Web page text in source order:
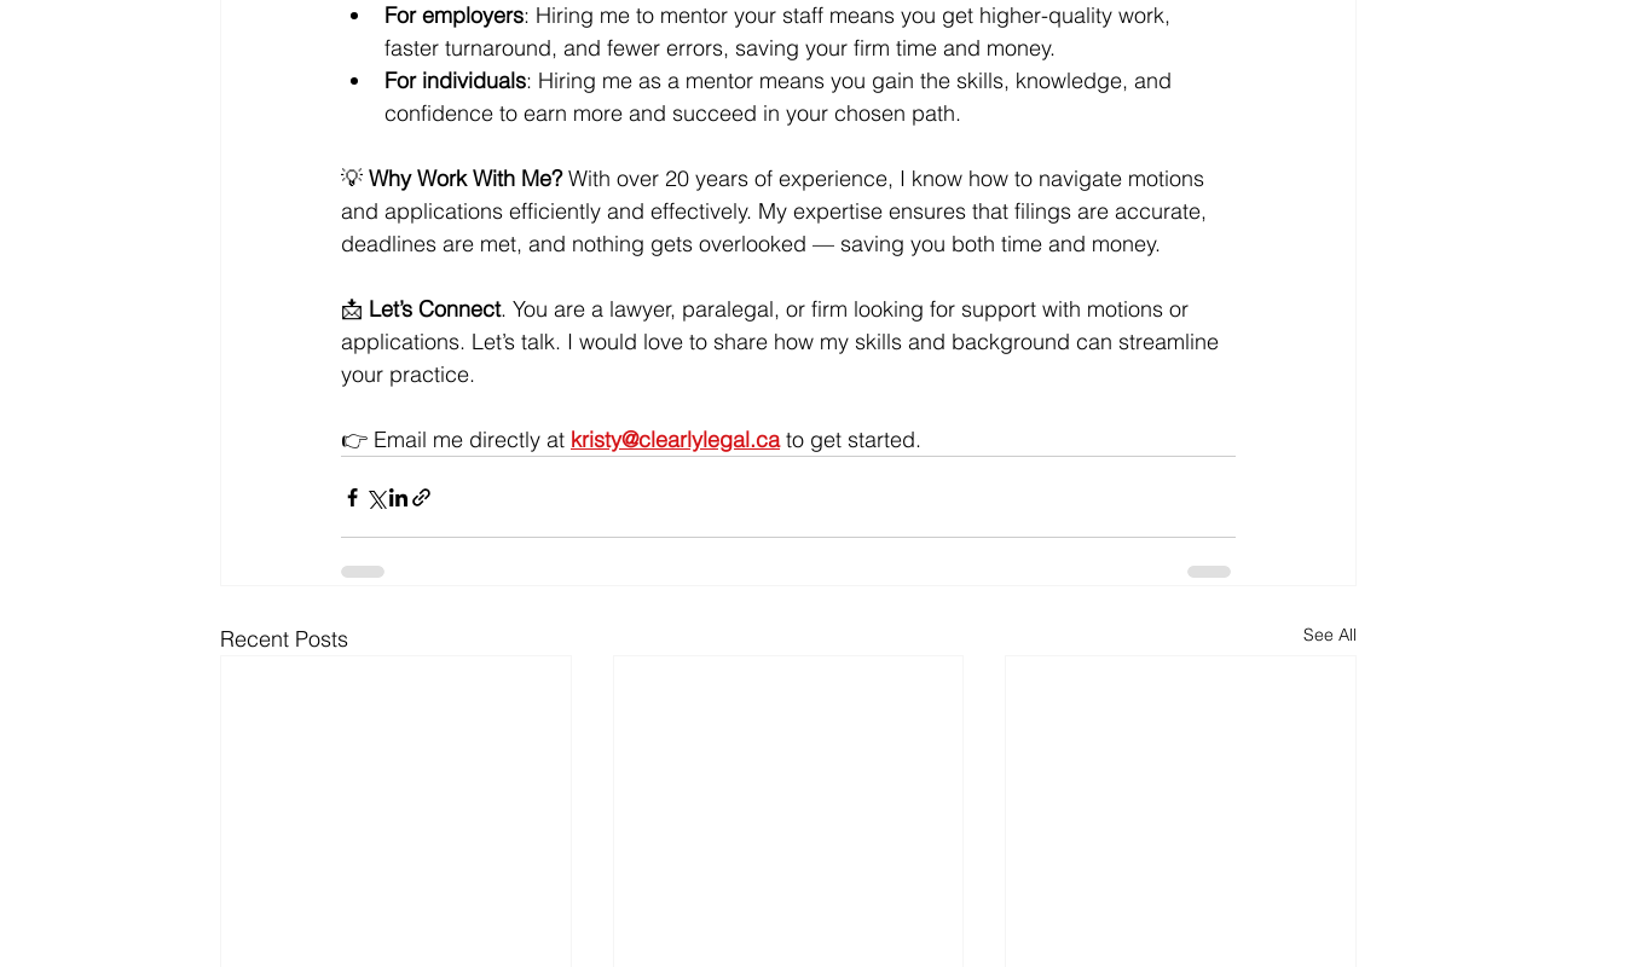
For employers: Hiring me to mentor your staff means you get higher-quality work,
faster turnaround, and fewer errors, saving your firm time and money.
For individuals: Hiring me as a mentor means you gain the skills, knowledge, and
confidence to earn more and succeed in your chosen path.
💡 Why Work With Me? With over 20 years of experience, I know how to navigate motions
and applications efficiently and effectively. My expertise ensures that filings are accurate,
deadlines are met, and nothing gets overlooked — saving you both time and money.
📩 Let’s Connect. You are a lawyer, paralegal, or firm looking for support with motions or
applications. Let’s talk. I would love to share how my skills and background can streamline
your practice.
👉 Email me directly at kristy@clearlylegal.ca to get started.
Recent Posts See All